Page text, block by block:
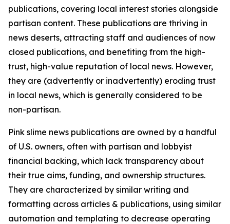
publications, covering local interest stories alongside
partisan content. These publications are thriving in
news deserts, attracting staff and audiences of now
closed publications, and benefiting from the high-
trust, high-value reputation of local news. However,
they are (advertently or inadvertently) eroding trust
in local news, which is generally considered to be
non-partisan.
Pink slime news publications are owned by a handful
of U.S. owners, often with partisan and lobbyist
financial backing, which lack transparency about
their true aims, funding, and ownership structures.
They are characterized by similar writing and
formatting across articles & publications, using similar
automation and templating to decrease operating